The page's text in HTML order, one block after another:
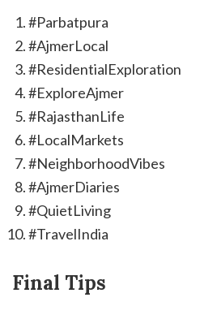
#Parbatpura
#AjmerLocal
#ResidentialExploration
#ExploreAjmer
#RajasthanLife
#LocalMarkets
#NeighborhoodVibes
#AjmerDiaries
#QuietLiving
#TravelIndia
Final Tips